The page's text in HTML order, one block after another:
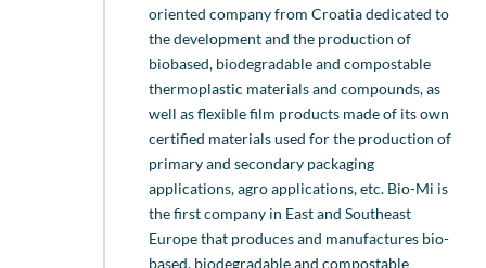
oriented company from Croatia dedicated to
the development and the production of
biobased, biodegradable and compostable
thermoplastic materials and compounds, as
well as flexible film products made of its own
certified materials used for the production of
primary and secondary packaging
applications, agro applications, etc. Bio-Mi is
the first company in East and Southeast
Europe that produces and manufactures bio-
based, biodegradable and compostable